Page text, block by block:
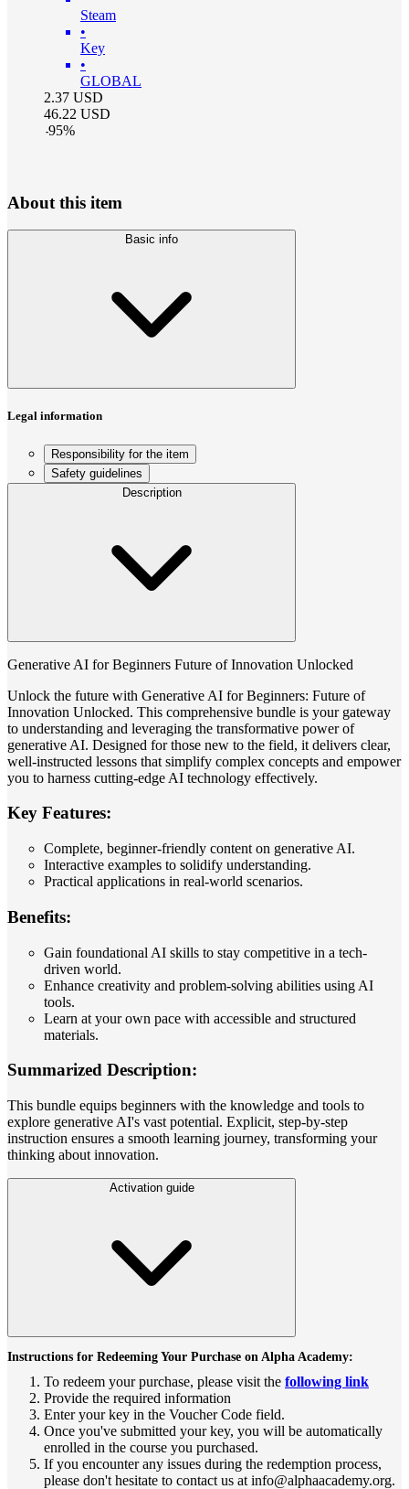
Steam
•
Key
•
GLOBAL
2.37 USD
46.22 USD
-95%
About this item
Basic info
Legal information
Responsibility for the item
Safety guidelines
Description
Generative AI for Beginners Future of Innovation Unlocked
Unlock the future with Generative AI for Beginners: Future of
Innovation Unlocked. This comprehensive bundle is your gateway
to understanding and leveraging the transformative power of
generative AI. Designed for those new to the field, it delivers clear,
well-instructed lessons that simplify complex concepts and empower
you to harness cutting-edge AI technology effectively.
Key Features:
Complete, beginner-friendly content on generative AI.
Interactive examples to solidify understanding.
Practical applications in real-world scenarios.
Benefits:
Gain foundational AI skills to stay competitive in a tech-
driven world.
Enhance creativity and problem-solving abilities using AI
tools.
Learn at your own pace with accessible and structured
materials.
Summarized Description:
This bundle equips beginners with the knowledge and tools to
explore generative AI's vast potential. Explicit, step-by-step
instruction ensures a smooth learning journey, transforming your
thinking about innovation.
Activation guide
Instructions for Redeeming Your Purchase on Alpha Academy:
To redeem your purchase, please visit the following link
Provide the required information
Enter your key in the Voucher Code field.
Once you've submitted your key, you will be automatically
enrolled in the course you purchased.
If you encounter any issues during the redemption process,
please don't hesitate to contact us at info@alphaacademy.org.